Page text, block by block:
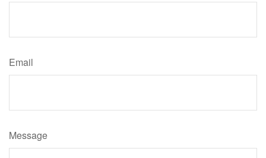
Email
Message